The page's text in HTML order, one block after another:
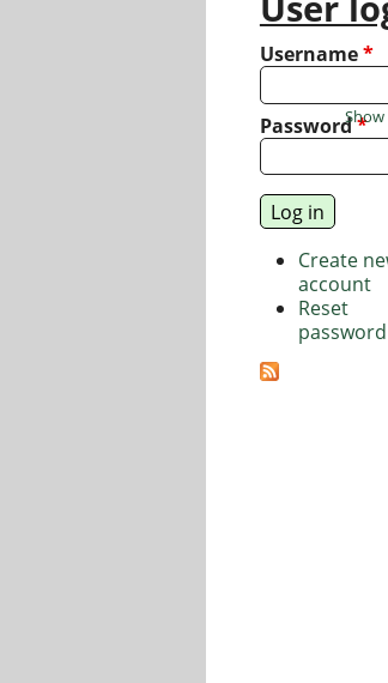
Username*
Password*
Create
account
Reset
password